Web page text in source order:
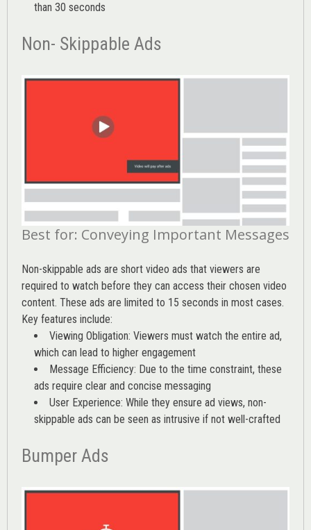
than 30 seconds
Non- Skippable Ads
Best for: Conveying Important Messages
Non-skippable ads are short video ads that viewers are
required to watch before they can access their chosen video
content. These ads are limited to 15 seconds in most cases.
Key features include:
Viewing Obligation: Viewers must watch the entire ad,
which can lead to higher engagement
Message Efficiency: Due to the time constraint, these
ads require clear and concise messaging
User Experience: While they ensure ad views, non-
skippable ads can be seen as intrusive if not well-crafted
Bumper Ads